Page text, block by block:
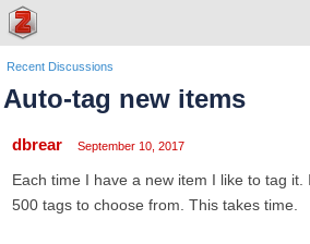
Recent Discussions
Auto-tag new items
dbrear September 10, 2017
Each time I have a new item I like to tag
500 tags to choose from. This takes time.